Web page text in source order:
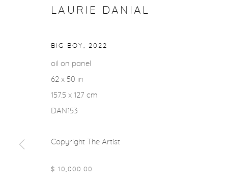
COPYRIGHT © 2026 FROELICK GALLERY
LAURIE DANIAL
BIG BOY 2022
oil on panel
62 x 50 in
157.5 x 127 cm
DAN153
Copyright The Artist
$ 10,000.00